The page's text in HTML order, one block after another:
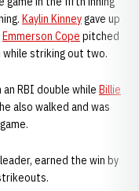
Kaylin Kinneygave up
Emmerson Cope pitched
while striking out two.
RBI double while Billie
also walked and was
earned the win by